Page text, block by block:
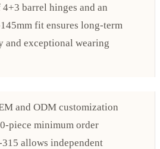
barrel hinges and an
fit ensures long-term
and exceptional wearing
and ODM customization
piece minimum order
allows independent